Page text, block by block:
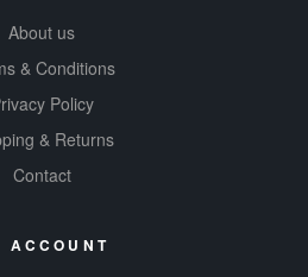
About us
& Conditions
Policy
& Returns
Contact
ACCOUNT